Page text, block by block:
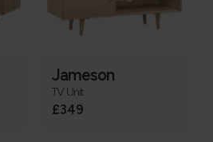
Jameson
TV Unit
£349